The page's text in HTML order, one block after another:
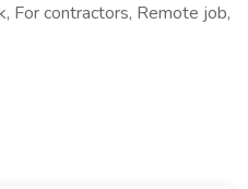
For contractors, Remote job,